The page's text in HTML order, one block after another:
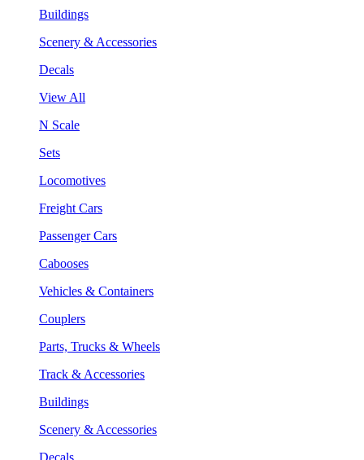
Buildings
Scenery & Accessories
Decals
View All
N Scale
Sets
Locomotives
Freight Cars
Passenger Cars
Cabooses
Vehicles & Containers
Couplers
Parts, Trucks & Wheels
Track & Accessories
Buildings
Scenery & Accessories
Decals